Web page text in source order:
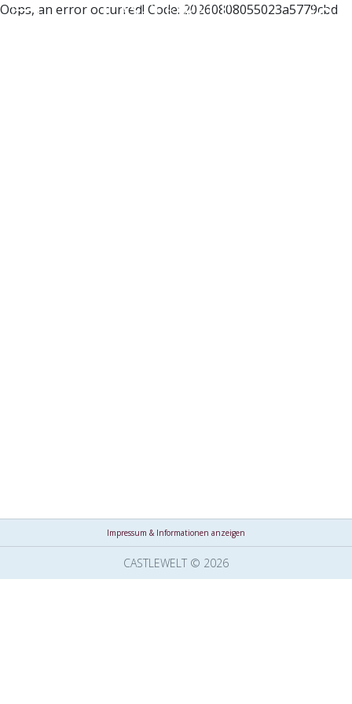
Oops, an error occurred! Code: 20260808055023a5779cbd
Impressum & Informationen anzeigen
CASTLEWELT © 2026